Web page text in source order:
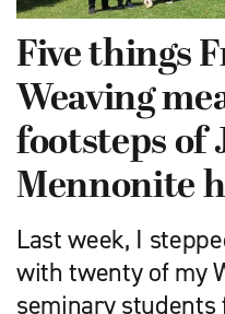
Five things
Weaving
footsteps of
Mennonite
Last week, I
with twenty of my
seminary students